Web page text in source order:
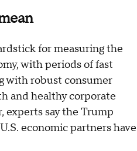
for measuring the
with periods of fast
with robust consumer
and healthy corporate
experts say the Trump
economic partners have